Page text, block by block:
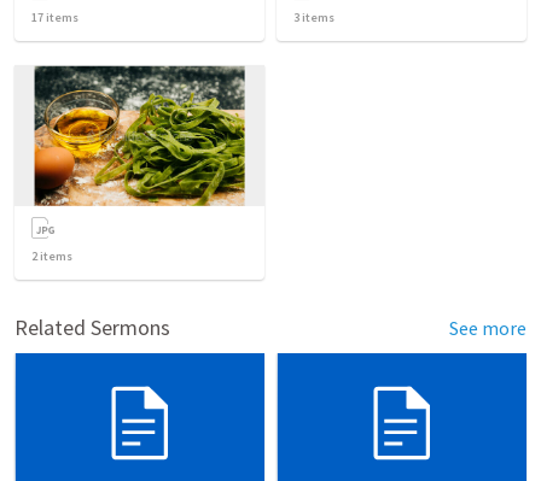
17 items 3 items
2items
Related Sermons See more